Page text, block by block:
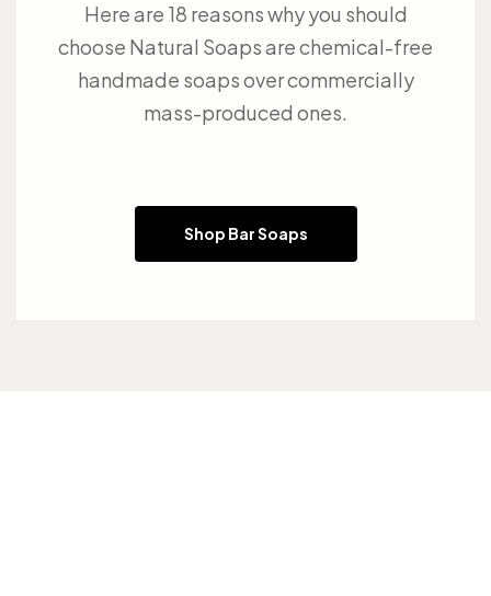
Here are 18 reasons why you should
choose Natural Soaps are chemical-free
handmade soaps over commercially
mass-produced ones.
Shop Bar Soaps